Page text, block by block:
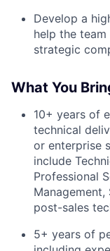
Develop a
help the
strategic
What You
10+ years of
technical
or enterprise
include
Professional
post-sales
5+ years of